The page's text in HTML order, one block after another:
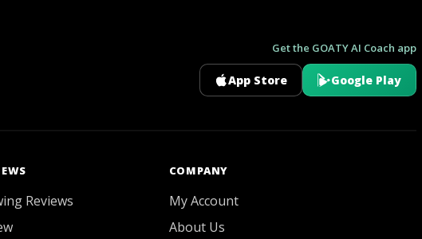
Get the GOATY AI Coach app
App Store Google Play
Reviews
COMPANY
My Account
About Us